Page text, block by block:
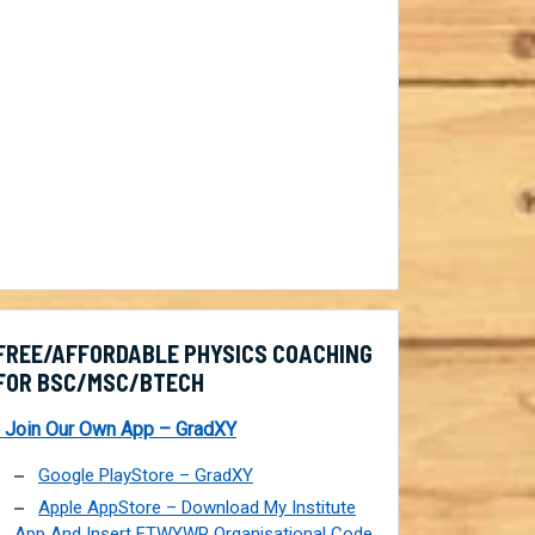
AFFORDABLE PHYSICS COACHING
BSC/MSC/BTECH
Our Own App – GradXY
Google PlayStore – GradXY
Apple AppStore – Download My Institute